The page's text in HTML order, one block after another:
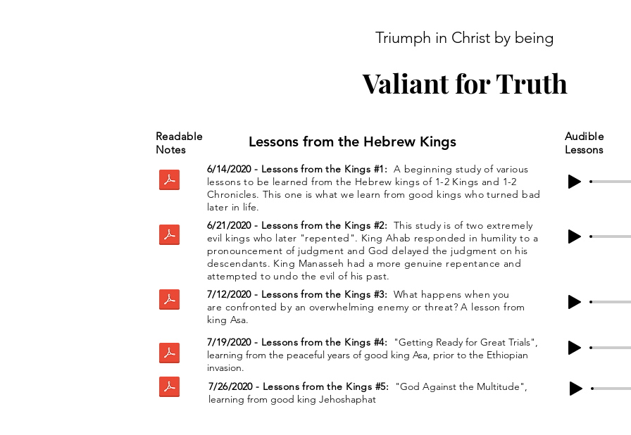
Triumph in Christ by being
Valiant for Truth
Readable
Notes
Lessons from the Hebrew Kings
6/14/2020 - Lessons from the Kings #1: A beginning study of various
lessons to be learned from the Hebrew kings of 1-2 Kings and 1-2
Chronicles. This one is what we learn from good kings who turned bad
later in life.
6/21/2020 - Lessons from the Kings #2: This study is of two extremely
evil kings who later "repented". King Ahab responded in humility to a
pronouncement of judgment and God delayed the judgment on his
descendants. King Manasseh had a more genuine repentance and
attempted to undo the evil of his past.
7/12/2020 - Lessons from the Kings #3: What happens when you
are confronted by an overwhelming enemy or threat? A lesson from
king Asa.
7/19/2020 - Lessons from the Kings #4:
"Getting Ready for Great Trials",
learning from the peaceful years of good king Asa, prior to the Ethiopian
invasion.
7/26/2020 - Lessons from the Kings #5:
"God Against the Multitude",
learning from good king Jehoshaphat
Audible
Lessons